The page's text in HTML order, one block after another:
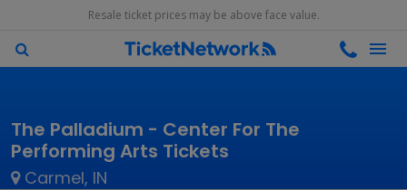
Resale ticket prices may be above face value.
The Palladium - Center For The
Performing Arts Tickets
Carmel, IN